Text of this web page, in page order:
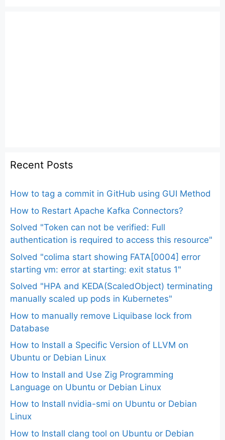
Recent Posts
How to tag a commit in GitHub using GUI Method
How to Restart Apache Kafka Connectors?
Solved "Token can not be verified: Full
authentication is required to access this resource"
Solved "colima start showing FATA[0004] error
starting vm: error at starting: exit status 1"
Solved "HPA and KEDA(ScaledObject) terminating
manually scaled up pods in Kubernetes"
How to manually remove Liquibase lock from
Database
How to Install a Specific Version of LLVM on
Ubuntu or Debian Linux
How to Install and Use Zig Programming
Language on Ubuntu or Debian Linux
How to Install nvidia-smi on Ubuntu or Debian
Linux
How to Install clang tool on Ubuntu or Debian